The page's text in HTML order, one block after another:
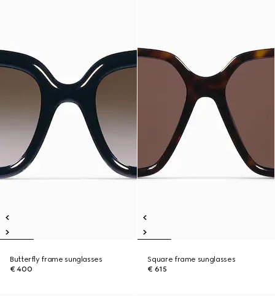
Butterfly frame sunglasses
€ 400
Square frame sunglasses
€ 615